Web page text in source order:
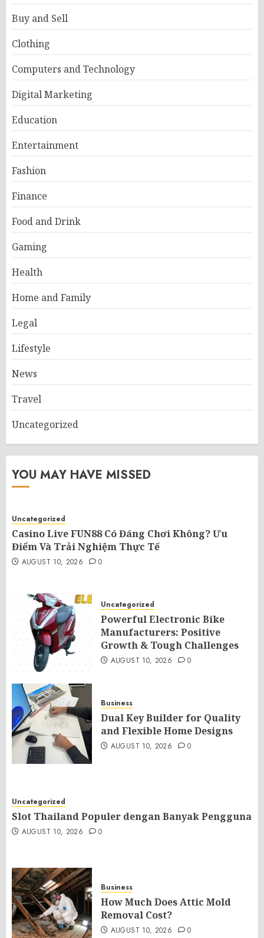
Buy and Sell
Clothing
Computers and Technology
Digital Marketing
Education
Entertainment
Fashion
Finance
Food and Drink
Gaming
Health
Home and Family
Legal
Lifestyle
News
Travel
Uncategorized
YOU MAY HAVE MISSED
Uncategorized
Casino Live FUN88 Có Đáng Chơi Không? Ưu
Điểm Và Trải Nghiệm Thực Tế
AUGUST 10, 2026 0
Uncategorized
Powerful Electronic Bike
Manufacturers: Positive
Growth & Tough Challenges
AUGUST 10, 2026 0
Business
Dual Key Builder for Quality
and Flexible Home Designs
AUGUST 10, 2026 0
Uncategorized
Slot Thailand Populer dengan Banyak Pengguna
AUGUST 10, 2026 0
Business
How Much Does Attic Mold
Removal Cost?
AUGUST 10, 2026 0